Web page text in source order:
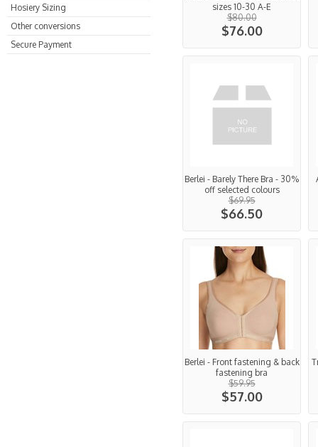
Hosiery Sizing
Other conversions
Secure Payment
sizes 10-30 A-E
$80.00
$76.00
Berlei - Barely There Bra - 30%
off selected colours
$69.95
$66.50
Berlei - Front fastening & back
fastening bra
$59.95
$57.00